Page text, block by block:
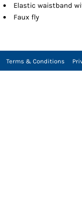
Elastic waistband
Faux fly
Terms & Conditions